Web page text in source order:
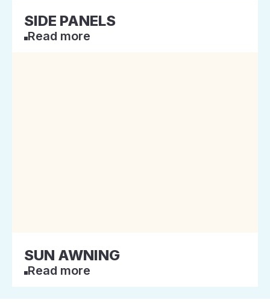
SIDE PANELS
Read more
SUN AWNING
Read more